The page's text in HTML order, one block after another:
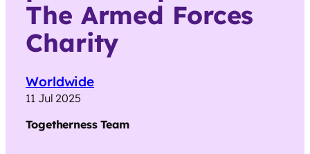
The Armed Forces
Charity
Worldwide
11 Jul 2025
Togetherness Team